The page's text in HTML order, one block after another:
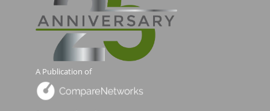
A Publication of